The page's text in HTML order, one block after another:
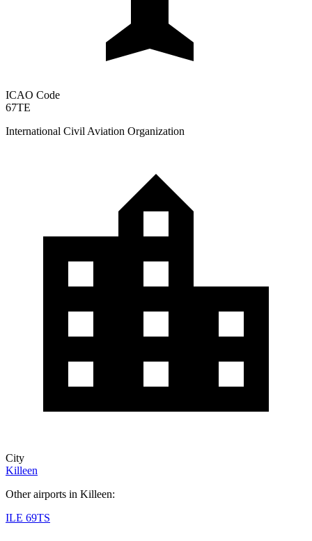
ICAO Code
67TE
International Civil Aviation Organization
City
Killeen
Other airports in Killeen:
ILE 69TS